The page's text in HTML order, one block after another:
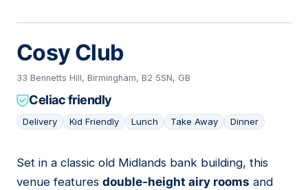
Cosy Club
33 Bennetts Hill, Birmingham, B2 5SN, GB
Celiac friendly
Delivery Kid Friendly Lunch Take Away Dinner
04
Set in a classic old Midlands bank building, this
venue features double-height airy rooms and